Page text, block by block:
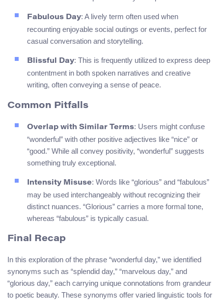
Fabulous Day: A lively term often used when
recounting enjoyable social outings or events, perfect for
casual conversation and storytelling.
Blissful Day: This is frequently utilized to express deep
contentment in both spoken narratives and creative
writing, often conveying a sense of peace.
Common Pitfalls
Overlap with Similar Terms: Users might confuse
“wonderful” with other positive adjectives like “nice” or
“good.” While all convey positivity, “wonderful” suggests
something truly exceptional.
Intensity Misuse: Words like “glorious” and “fabulous”
may be used interchangeably without recognizing their
distinct nuances. “Glorious” carries a more formal tone,
whereas “fabulous” is typically casual.
Final Recap
In this exploration of the phrase “wonderful day,” we identified
synonyms such as “splendid day,” “marvelous day,” and
“glorious day,” each carrying unique connotations from grandeur
to poetic beauty. These synonyms offer varied linguistic tools for